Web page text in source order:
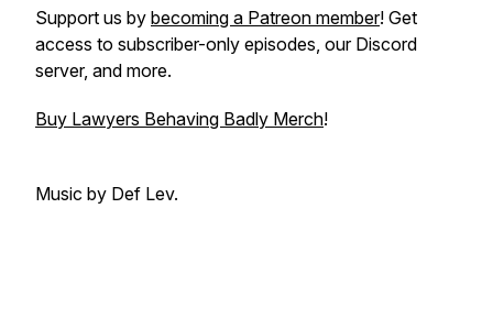
Support us by becoming a Patreon member! Get
access to subscriber-only episodes, our Discord
server, and more.
Buy Lawyers Behaving Badly Merch!
Music by Def Lev.